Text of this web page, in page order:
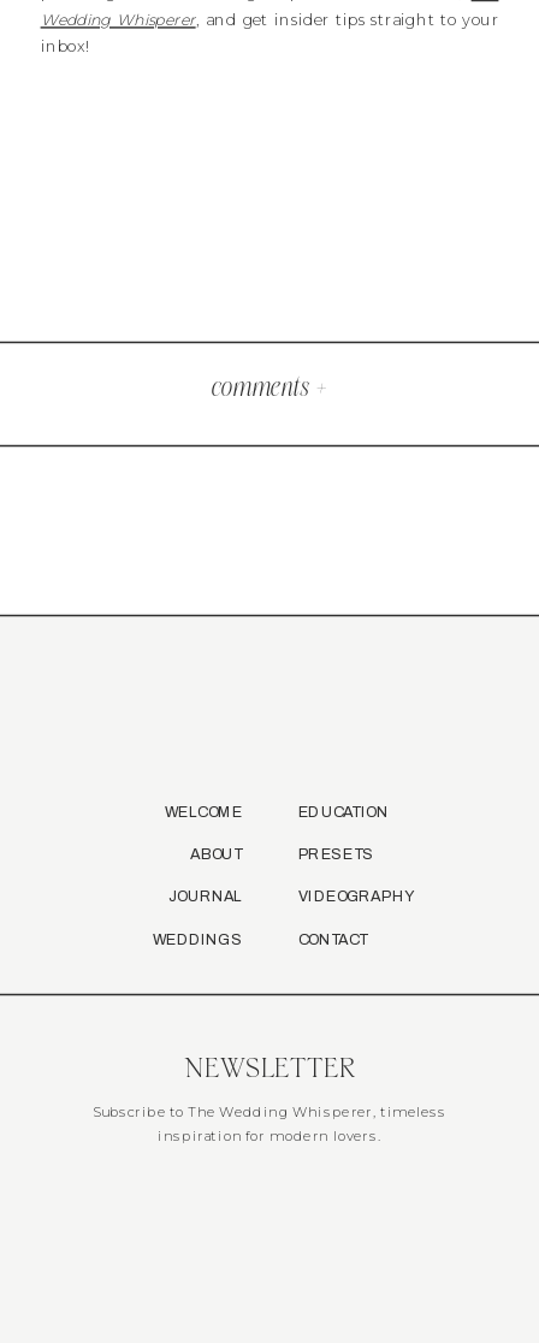
Wedding Whisperer, and get insider tips straight to your
inbox!
comments +
Subscribe to The Wedding Whisperer, timeless
inspiration for modern lovers.
NEWSLETTER
CONTACT
VIDEOGRAPHY
PRESETS
EDUCATION
WEDDINGS
JOURNAL
ABOUT
WELCOME